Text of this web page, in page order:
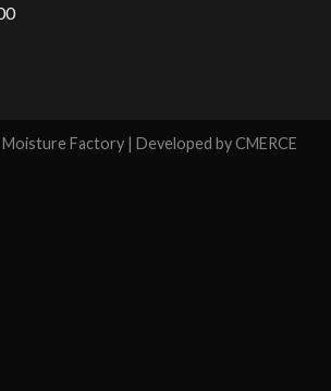
Factory | Developed byCMERCE